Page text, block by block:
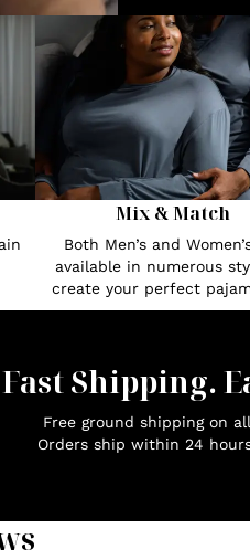
Mix & Match
Both Men’s and
available in numerous
create your perfect
Fast Shipping.
Free ground shipping on
Orders ship within 24